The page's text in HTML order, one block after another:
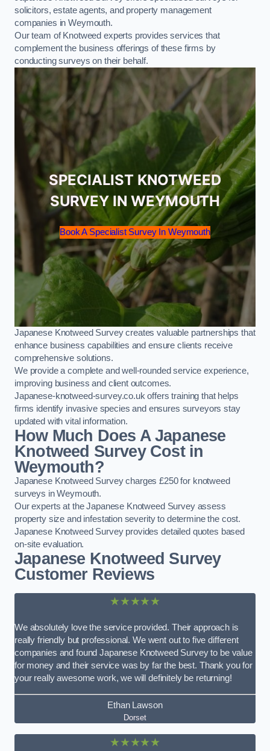
solicitors, estate agents, and property management
companies in Weymouth.
Our team of Knotweed experts provides services that
complement the business offerings of these firms by
conducting surveys on their behalf.
SPECIALIST KNOTWEED
SURVEY IN WEYMOUTH
Book A Specialist Survey In Weymouth
Japanese Knotweed Survey creates valuable partnerships that
enhance business capabilities and ensure clients receive
comprehensive solutions.
We provide a complete and well-rounded service experience,
improving business and client outcomes.
Japanese-knotweed-survey.co.uk offers training that helps
firms identify invasive species and ensures surveyors stay
updated with vital information.
How Much Does A Japanese
Knotweed Survey Cost in
Weymouth?
Japanese Knotweed Survey charges £250 for knotweed
surveys in Weymouth.
Our experts at the Japanese Knotweed Survey assess
property size and infestation severity to determine the cost.
Japanese Knotweed Survey provides detailed quotes based
on-site evaluation.
Japanese Knotweed Survey
Customer Reviews
★★★★★
We absolutely love the service provided. Their approach is
really friendly but professional. We went out to five different
companies and found Japanese Knotweed Survey to be value
for money and their service was by far the best. Thank you for
your really awesome work, we will definitely be returning!
Ethan Lawson
Dorset
★★★★★